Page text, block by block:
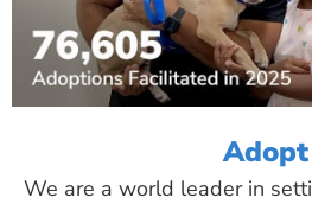
Adopt
We are a world leader in